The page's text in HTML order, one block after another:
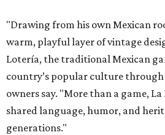
"Drawing from his own Mexican
warm, playful layer of vintage
Lotería, the traditional Mexican
country’s popular culture
owners say. "More than a game,
shared language, humor, and
generations."